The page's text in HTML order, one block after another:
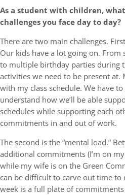
As a student with children,
challenges you face day to day?
There are two main challenges.
Our kids have a lot going on. From
to multiple birthday parties during
activities we need to be present at.
with my class schedule. We have
understand how we’ll be able
schedules while supporting each
commitments in and out of work.
The second is the “mental load.”
additional commitments (I’m on
while my wife is on the Green
can be difficult to carve out time to
week is a full plate of